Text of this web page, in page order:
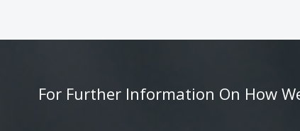
For Further Information On How